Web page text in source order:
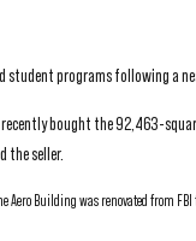
programs following a
bought the 92,463-
the seller.
Aero Building was renovated from